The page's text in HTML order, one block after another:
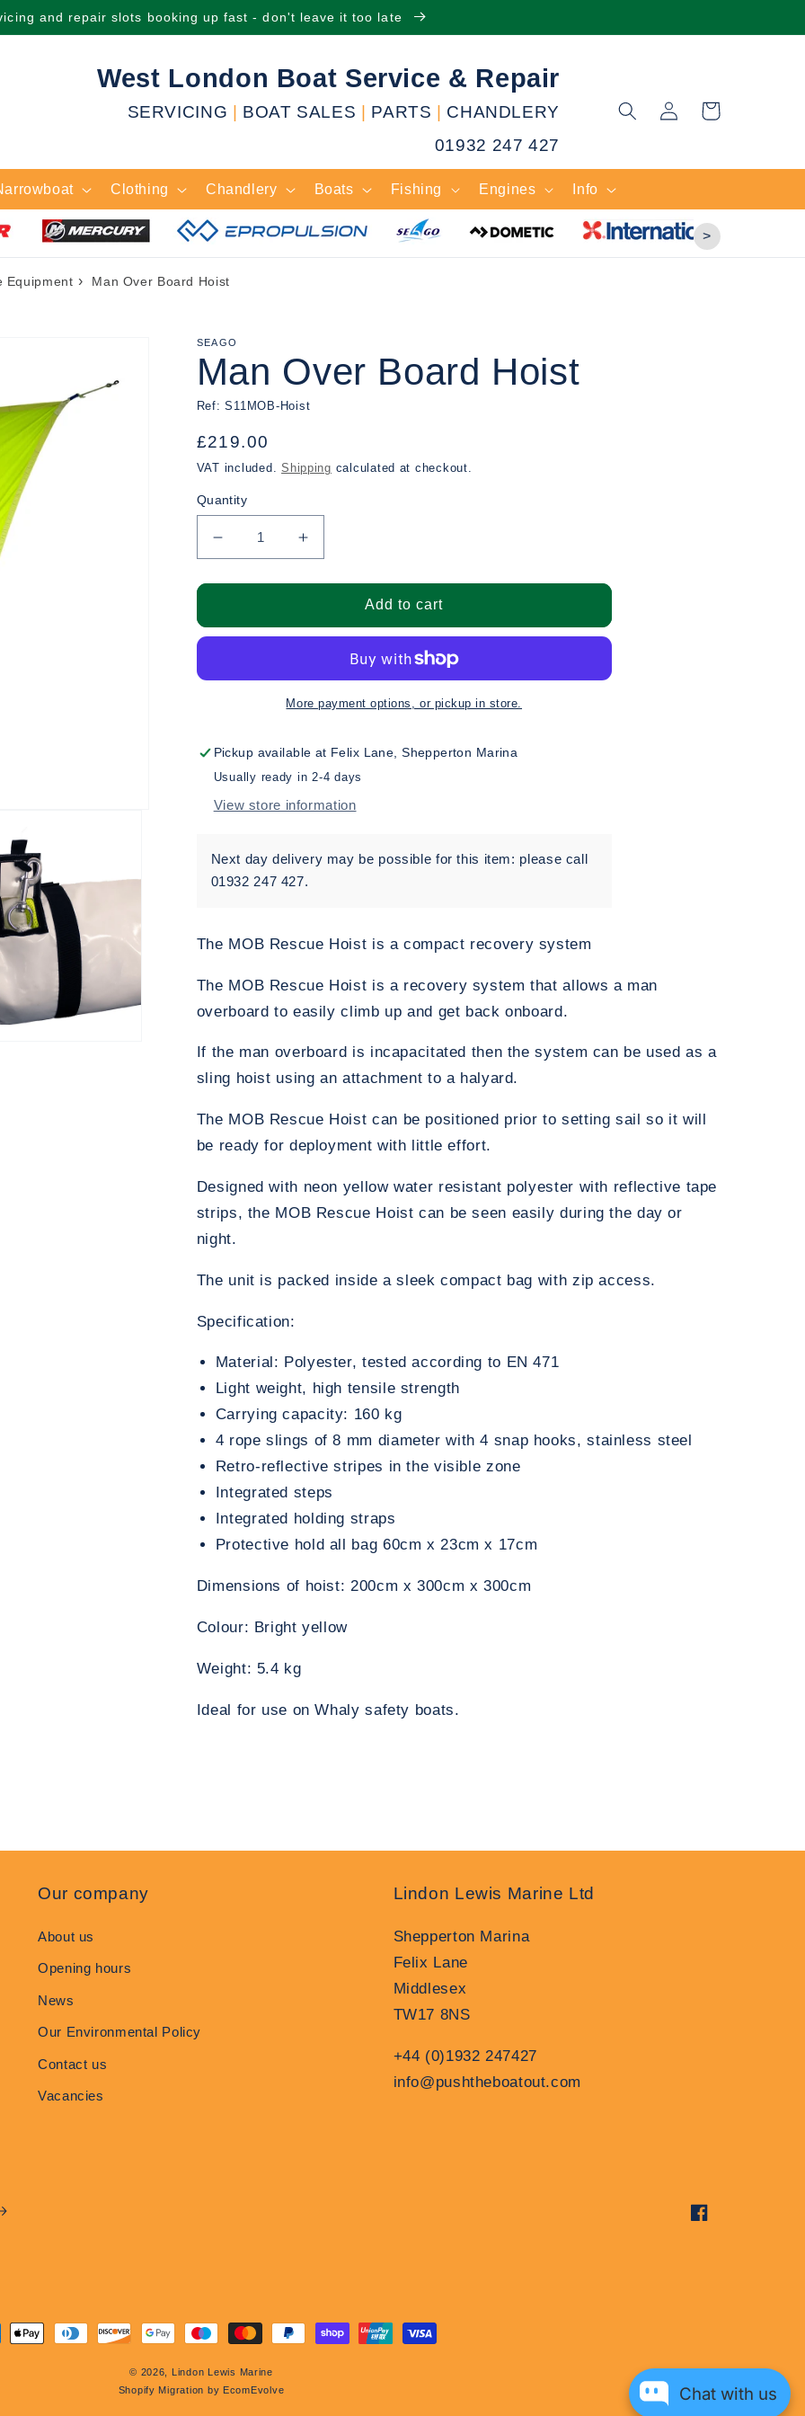
Chat with us
and repair slots booking up fast - don't leave it too late
West London Boat Service & Repair
SERVICING | BOAT SALES | PARTS | CHANDLERY
01932 247 427
Log
in
Cart
Clothing Chandlery Boats Fishing Engines Info
>
Equipment › Man Over Board Hoist
SEAGO
Man Over Board Hoist
Ref:S11MOB-Hoist
Regular
price
£219.00
VAT included.Shipping calculated at checkout.
Quantity
Decrease
quantity
for
Over
Increase
quantity
for
Over
Add to cart
More payment options
Pickup available at Felix Lane, Shepperton Marina
Usually ready in 2-4 days
View store information
Next day delivery may be possible for this item: please call
01932 247 427.
The MOB Rescue Hoist is a compact recovery system
The MOB Rescue Hoist is a recovery system that allows a man
overboard to easily climb up and get back onboard.
If the man overboard is incapacitated then the system can be used as a
sling hoist using an attachment to a halyard.
The MOB Rescue Hoist can be positioned prior to setting sail so it will
be ready for deployment with little effort.
Designed with neon yellow water resistant polyester with reflective tape
strips, the MOB Rescue Hoist can be seen easily during the day or
night.
The unit is packed inside a sleek compact bag with zip access.
Specification:
Material: Polyester, tested according to EN 471
Light weight, high tensile strength
Carrying capacity: 160 kg
4 rope slings of 8 mm diameter with 4 snap hooks, stainless steel
Retro-reflective stripes in the visible zone
Integrated steps
Integrated holding straps
Protective hold all bag 60cm x 23cm x 17cm
Dimensions of hoist: 200cm x 300cm x 300cm
Colour: Bright yellow
Weight: 5.4 kg
Ideal for use on Whaly safety boats.
Our company
About us
Opening hours
News
Our Environmental Policy
Contact us
Vacancies
Lindon Lewis Marine Ltd
Shepperton Marina
Felix Lane
Middlesex
TW17 8NS
+44 (0)1932 247427
info@pushtheboatout.com
Facebook
© 2026, Lindon Lewis Marine
Shopify Migration by EcomEvolve